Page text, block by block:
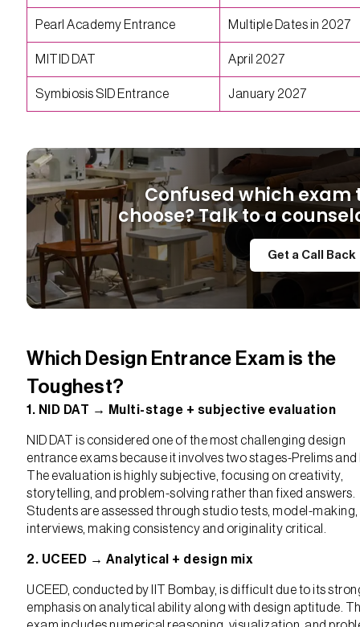
Pearl Academy Entrance Multiple Dates in 2027
MITID DAT April 2027
Symbiosis SID Entrance January 2027
Confused which exam
choose? Talk to a
Get a Call Back
Which Design Entrance Exam is the
Toughest?
1. NID DAT → Multi-stage + subjective evaluation
NID DAT is considered one of the most challenging design
entrance exams because it involves two stages-Prelims and
The evaluation is highly subjective, focusing on creativity,
storytelling, and problem-solving rather than fixed answers.
Students are assessed through studio tests, model-
interviews, making consistency and originality critical.
2. UCEED → Analytical + design mix
UCEED, conducted by IIT Bombay, is difficult due to its
emphasis on analytical ability along with design aptitude.